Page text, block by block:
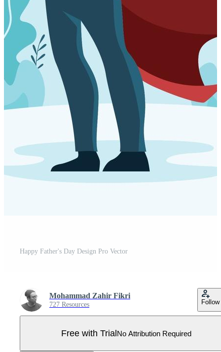
Happy Father's Day Design Pro Vector
Mohammad Zahir Fikri
727 Resources Follow
Free with TrialNo Attribution Required